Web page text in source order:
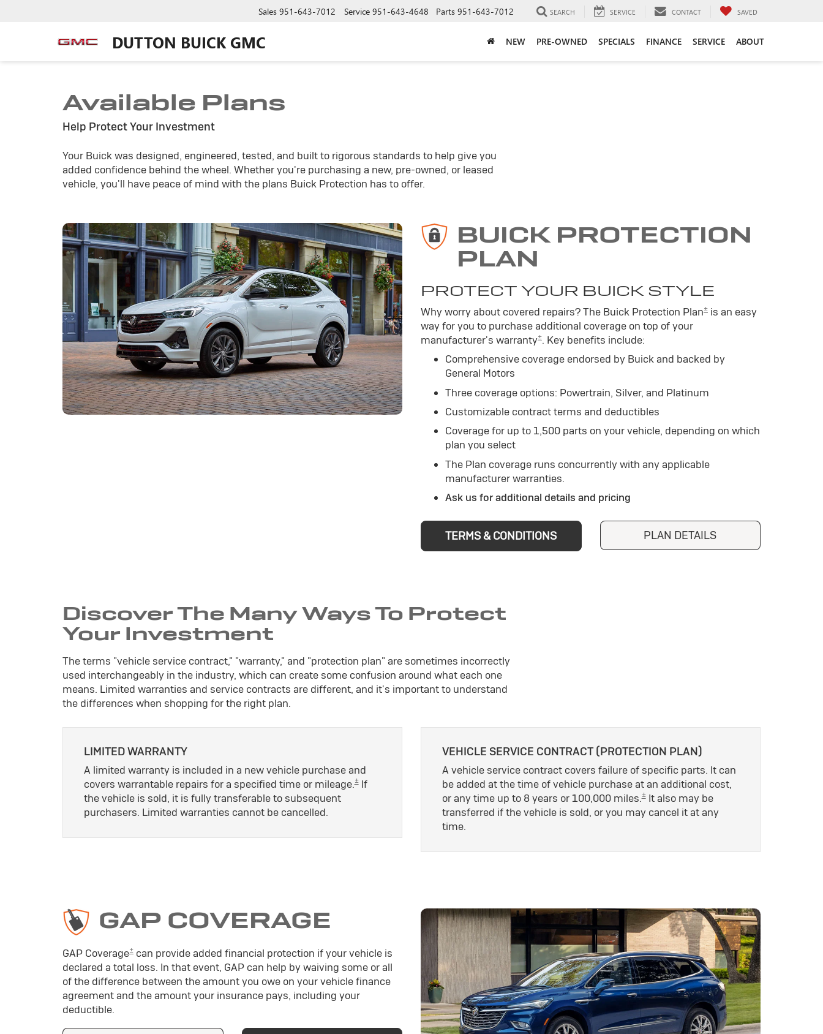
DUTTON BUICK GMC
Sales 951-643-7012 Service 951-643-4648 Parts 951-643-7012 SEARCH SERVICE CONTACT SAVED
NEW PRE-OWNED SPECIALS FINANCE SERVICE ABOUT
Available Plans
Help Protect Your Investment
Your Buick was designed, engineered, tested, and built to rigorous standards to help give you
added confidence behind the wheel. Whether you're purchasing a new, pre-owned, or leased
vehicle, you'll have peace of mind with the plans Buick Protection has to offer.
BUICK PROTECTION
PLAN
PROTECT YOUR BUICK STYLE
Why worry about covered repairs? The Buick Protection Plan± is an easy
way for you to purchase additional coverage on top of your
manufacturer's warranty±. Key benefits include:
Comprehensive coverage endorsed by Buick and backed by
General Motors
Three coverage options: Powertrain, Silver, and Platinum
Customizable contract terms and deductibles
Coverage for up to 1,500 parts on your vehicle, depending on which
plan you select
The Plan coverage runs concurrently with any applicable
manufacturer warranties.
Ask us for additional details and pricing
TERMS & CONDITIONS PLAN DETAILS
Discover The Many Ways To Protect
Your Investment
The terms "vehicle service contract," "warranty," and "protection plan" are sometimes incorrectly
used interchangeably in the industry, which can create some confusion around what each one
means. Limited warranties and service contracts are different, and it's important to understand
the differences when shopping for the right plan.
LIMITED WARRANTY
A limited warranty is included in a new vehicle purchase and
covers warrantable repairs for a specified time or mileage.±If
the vehicle is sold, it is fully transferable to subsequent
purchasers. Limited warranties cannot be cancelled.
VEHICLE SERVICE CONTRACT (PROTECTION PLAN)
A vehicle service contract covers failure of specific parts. It can
be added at the time of vehicle purchase at an additional cost,
or any time up to 8 years or 100,000 miles.±It also may be
transferred if the vehicle is sold, or you may cancel it at any
time.
GAP COVERAGE
GAP Coverage± can provide added financial protection if your vehicle is
declared a total loss. In that event, GAP can help by waiving some or all
of the difference between the amount you owe on your vehicle finance
agreement and the amount your insurance pays, including your
deductible.